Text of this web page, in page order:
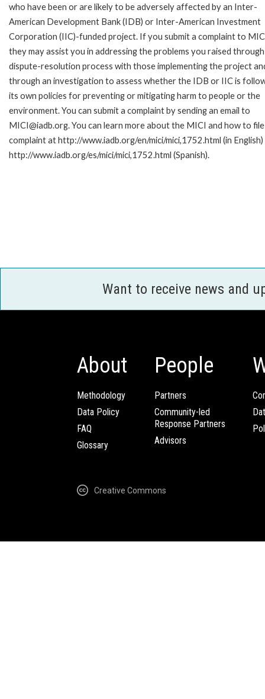
who have been or are likely to be adversely affected by an Inter-
American Development Bank (IDB) or Inter-American Investment
Corporation (IIC)-funded project. If you submit a complaint to
they may assist you in addressing the problems you raised
dispute-resolution process with those implementing the project
through an investigation to assess whether the IDB or IIC is
its own policies for preventing or mitigating harm to people or the
environment. You can submit a complaint by sending an email to
MICI@iadb.org. You can learn more about the MICI and how to
complaint at http://www.iadb.org/en/mici/mici,1752.html (in
http://www.iadb.org/es/mici/mici,1752.html (Spanish).
Want to receive news and
About
Methodology
Data Policy
FAQ
Glossary
People
Partners
Community-led
Response Partners
Advisors
Creative Commons